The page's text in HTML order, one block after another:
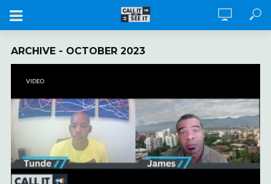
ARCHIVE - OCTOBER 2023
VIDEO